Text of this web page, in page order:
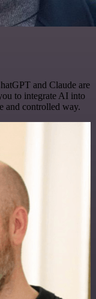
and Claude are
to integrate AI into
and controlled way.